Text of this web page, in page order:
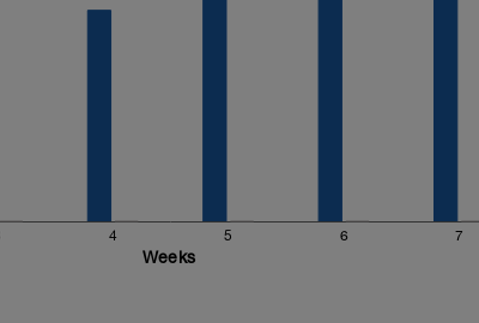
4 5 6 7
Weeks